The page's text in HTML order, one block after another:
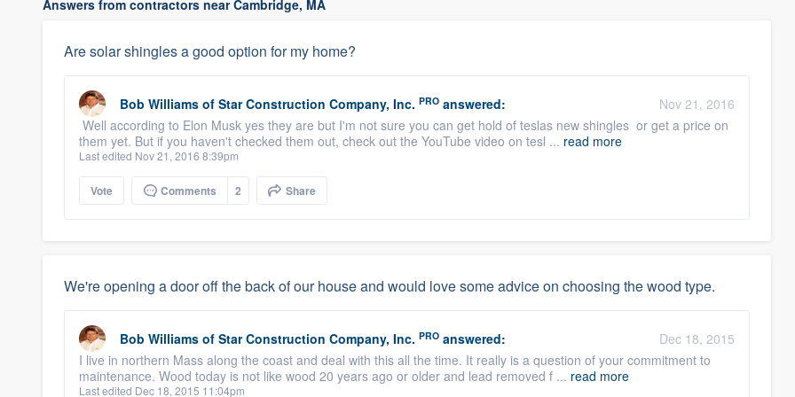
Answers from contractors near Cambridge, MA
Are solar shingles a good option for my home?
Bob Williams of Star Construction Company, Inc. PRO answered:
Nov 21, 2016
Well according to Elon Musk yes they are but I'm not sure you can get hold of teslas new shingles or get a price on
them yet. But if you haven't checked them out, check out the YouTube video on tesl ... read more
Last edited Nov 21, 2016 8:39pm
Vote Comments 2 Share
We're opening a door off the back of our house and would love some advice on choosing the wood type.
Bob Williams of Star Construction Company, Inc. PRO answered:
Dec 18, 2015
I live in northern Mass along the coast and deal with this all the time. It really is a question of your commitment to
maintenance. Wood today is not like wood 20 years ago or older and lead removed f ... read more
Last edited Dec 18, 2015 11:04pm